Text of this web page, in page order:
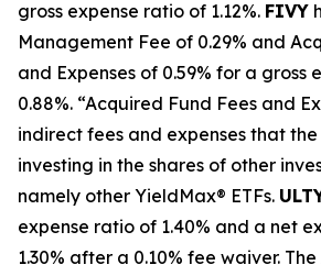
gross expense ratio of 1.12%. FIVY
Management Fee of 0.29% and
and Expenses of 0.59% for a gross
0.88%. “Acquired Fund Fees and
indirect fees and expenses that
investing in the shares of other
namely other YieldMax® ETFs.
expense ratio of 1.40% and a net
1.30% after a 0.10% fee waiver.